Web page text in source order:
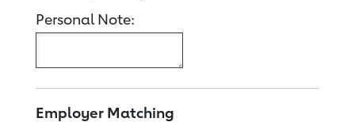
Personal Note:
Employer Matching